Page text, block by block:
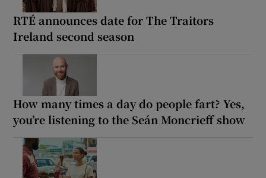
RTÉ announces date for The Traitors
Ireland second season
How many times a day do people fart? Yes,
you’re listening to the Seán Moncrieff show